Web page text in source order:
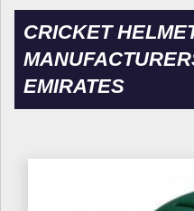
CRICKET
EMIRATES